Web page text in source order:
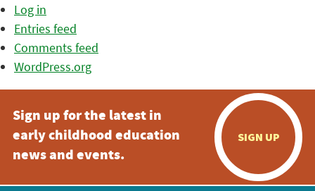
Log in
Entries feed
Comments feed
WordPress.org
Sign up for the latest in
early childhood education
news and events.
SIGN UP